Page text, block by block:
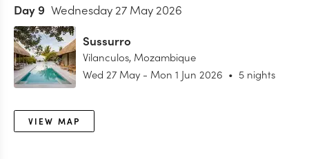
Day 9 Wednesday 27 May 2026
Sussurro
Vilanculos, Mozambique
Wed 27 May - Mon 1 Jun 2026 • 5 nights
VIEW MAP